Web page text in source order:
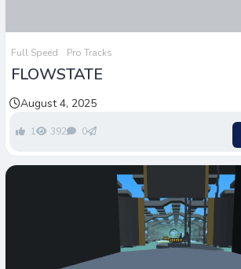
Full Speed Pro Tracks
FLOWSTATE
August 4, 2025
1 392 0